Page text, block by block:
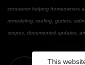
contractor helping homeowners
remodeling, roofing, gutters,
scopes, documented updates,
This